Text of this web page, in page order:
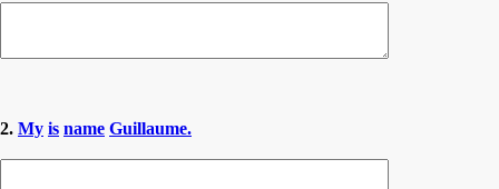
2. My is name Guillaume.